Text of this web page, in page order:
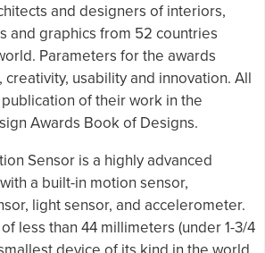
and designers of interiors,
and graphics from 52 countries
Parameters for the awards
usability and innovation. All
of their work in the
Awards Book of Designs.
Sensor is a highly advanced
a built-in motion sensor,
light sensor, and accelerometer.
less than 44 millimeters (under 1-3/4